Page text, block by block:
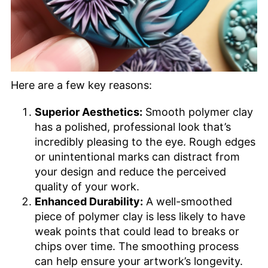
Here are a few key reasons:
Superior Aesthetics: Smooth polymer clay
has a polished, professional look that’s
incredibly pleasing to the eye. Rough edges
or unintentional marks can distract from
your design and reduce the perceived
quality of your work.
Enhanced Durability: A well-smoothed
piece of polymer clay is less likely to have
weak points that could lead to breaks or
chips over time. The smoothing process
can help ensure your artwork’s longevity.